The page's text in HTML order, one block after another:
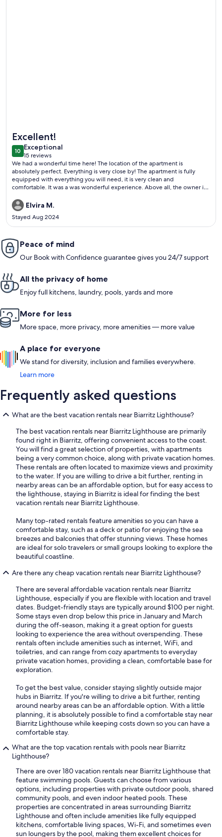
Excellent!
1010 out of 10
Exceptional
exceptional
15 reviews
(15
reviews)
We had a wonderful time here! The location of the apartment is
absolutely perfect. Everything is very close by! The apartment is fully
equipped with everything you will need, it is very clean and
comfortable. It was a was wonderful experience. Above all, the owner is
Elvira M.
Stayed Aug 2024
Peace of mind
Our Book with Confidence guarantee gives you 24/7 support
All the privacy of home
Enjoy full kitchens, laundry, pools, yards and more
More for less
More space, more privacy, more amenities — more value
A place for everyone
We stand for diversity, inclusion and families everywhere.
Learn more
Frequently asked questions
What are the best vacation rentals near Biarritz Lighthouse?
The best vacation rentals near Biarritz Lighthouse are primarily
found right in Biarritz, offering convenient access to the coast.
You will find a great selection of properties, with apartments
being a very common choice, along with private vacation homes.
These rentals are often located to maximize views and proximity
to the water. If you are willing to drive a bit further, renting in
nearby areas can be an affordable option, but for easy access to
the lighthouse, staying in Biarritz is ideal for finding the best
vacation rentals near Biarritz Lighthouse.
Many top-rated rentals feature amenities so you can have a
comfortable stay, such as a deck or patio for enjoying the sea
breezes and balconies that offer stunning views. These homes
are ideal for solo travelers or small groups looking to explore the
beautiful coastline.
Are there any cheap vacation rentals near Biarritz Lighthouse?
There are several affordable vacation rentals near Biarritz
Lighthouse, especially if you are flexible with location and travel
dates. Budget-friendly stays are typically around $100 per night.
Some stays even drop below this price in January and March
during the off-season, making it a great option for guests
looking to experience the area without overspending. These
rentals often include amenities such as internet, WiFi, and
toiletries, and can range from cozy apartments to everyday
private vacation homes, providing a clean, comfortable base for
exploration.
To get the best value, consider staying slightly outside major
hubs in Biarritz. If you're willing to drive a bit further, renting
around nearby areas can be an affordable option. With a little
planning, it is absolutely possible to find a comfortable stay near
Biarritz Lighthouse while keeping costs down so you can have a
comfortable stay.
What are the top vacation rentals with pools near Biarritz
Lighthouse?
There are over 180 vacation rentals near Biarritz Lighthouse that
feature swimming pools. Guests can choose from various
options, including properties with private outdoor pools, shared
community pools, and even indoor heated pools. These
properties are concentrated in areas surrounding Biarritz
Lighthouse and often include amenities like fully equipped
kitchens, comfortable living spaces, Wi-Fi, and sometimes even
sun loungers by the pool, making them excellent choices for